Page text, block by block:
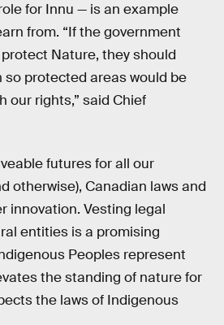
for Innu — is an example
from. “If the government
Nature, they should
protected areas would be
our rights,” said Chief
futures for all our
otherwise), Canadian laws and
innovation. Vesting legal
entities is a promising
Peoples represent
the standing of nature for
the laws of Indigenous